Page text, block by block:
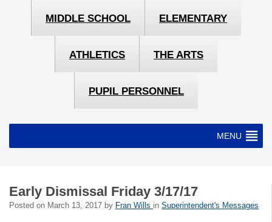
MIDDLE SCHOOL ELEMENTARY
ATHLETICS THE ARTS
PUPIL PERSONNEL
MENU
Early Dismissal Friday 3/17/17
Posted on March 13, 2017 by Fran Wills in Superintendent's Messages